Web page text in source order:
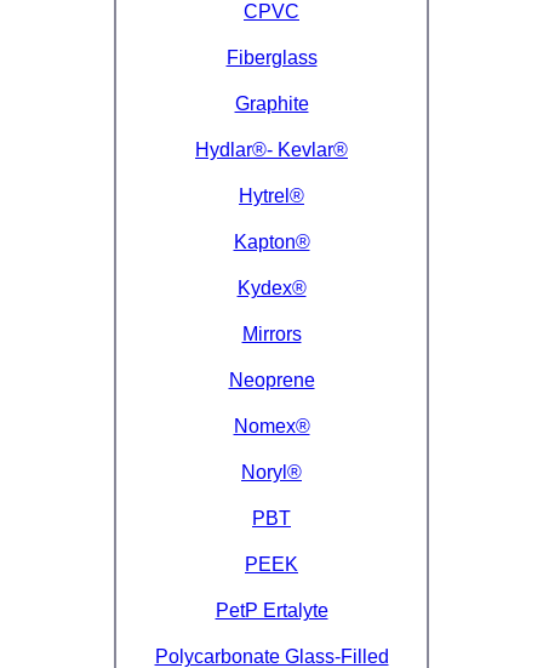
CPVC
Fiberglass
Graphite
Hydlar®- Kevlar®
Hytrel®
Kapton®
Kydex®
Mirrors
Neoprene
Nomex®
Noryl®
PBT
PEEK
PetP Ertalyte
Polycarbonate Glass-Filled